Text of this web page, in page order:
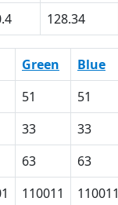
128.34
Green Blue
51 51
33 33
63 63
110011 110011